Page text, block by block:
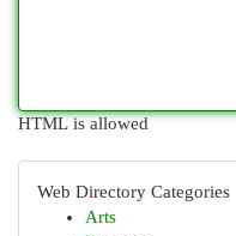
HTML is allowed
Web Directory Categories
Arts